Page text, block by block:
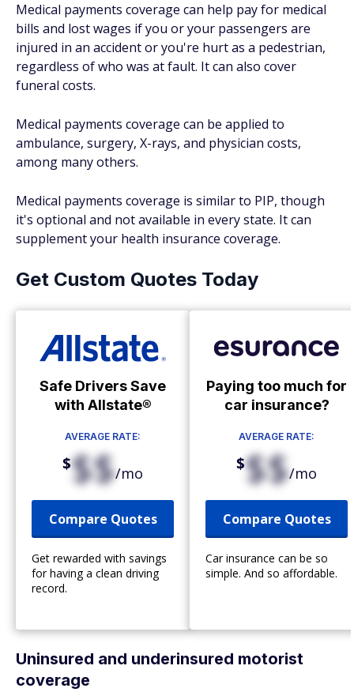
Medical payments coverage can help pay for medical
bills and lost wages if you or your passengers are
injured in an accident or you're hurt as a pedestrian,
regardless of who was at fault. It can also cover
funeral costs.
Medical payments coverage can be applied to
ambulance, surgery, X-rays, and physician costs,
among many others.
Medical payments coverage is similar to PIP, though
it's optional and not available in every state. It can
supplement your health insurance coverage.
Get Custom Quotes Today
Safe Drivers Save
with Allstate®
AVERAGE RATE:
$$$/mo
Compare Quotes
Get rewarded with savings
for having a clean driving
record.
Paying too much for
car insurance?
AVERAGE RATE:
$$$/mo
Compare Quotes
Car insurance can be so
simple. And so affordable.
Uninsured and underinsured motorist
coverage